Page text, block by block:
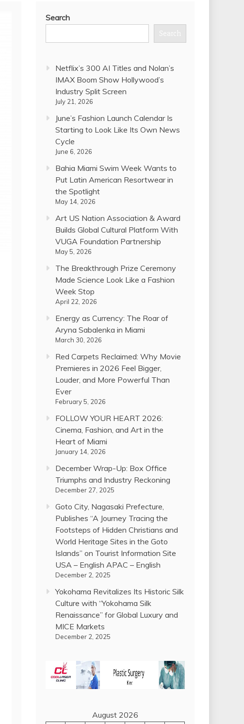
Search
Search
Netflix’s 300 AI Titles and Nolan’s
IMAX Boom Show Hollywood’s
Industry Split Screen
July 21, 2026
June’s Fashion Launch Calendar Is
Starting to Look Like Its Own News
Cycle
June 6, 2026
Bahia Miami Swim Week Wants to
Put Latin American Resortwear in
the Spotlight
May 14, 2026
Art US Nation Association & Award
Builds Global Cultural Platform With
VUGA Foundation Partnership
May 5, 2026
The Breakthrough Prize Ceremony
Made Science Look Like a Fashion
Week Stop
April 22, 2026
Energy as Currency: The Roar of
Aryna Sabalenka in Miami
March 30, 2026
Red Carpets Reclaimed: Why Movie
Premieres in 2026 Feel Bigger,
Louder, and More Powerful Than
Ever
February 5, 2026
FOLLOW YOUR HEART 2026:
Cinema, Fashion, and Art in the
Heart of Miami
January 14, 2026
December Wrap-Up: Box Office
Triumphs and Industry Reckoning
December 27, 2025
Goto City, Nagasaki Prefecture,
Publishes “A Journey Tracing the
Footsteps of Hidden Christians and
World Heritage Sites in the Goto
Islands” on Tourist Information Site
USA – English APAC – English
December 2, 2025
Yokohama Revitalizes Its Historic Silk
Culture with “Yokohama Silk
Renaissance” for Global Luxury and
MICE Markets
December 2, 2025
August 2026